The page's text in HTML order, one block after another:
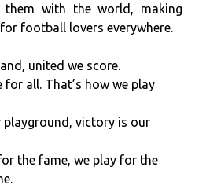
them with the world, making
football lovers everywhere.
united we score.
all. That’s how we play
playground, victory is our
the fame, we play for the